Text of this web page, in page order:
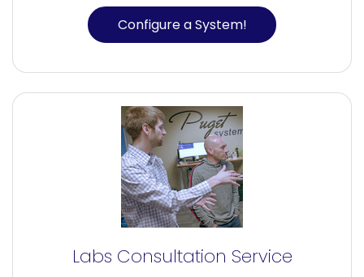
Configure a System!
Labs Consultation Service